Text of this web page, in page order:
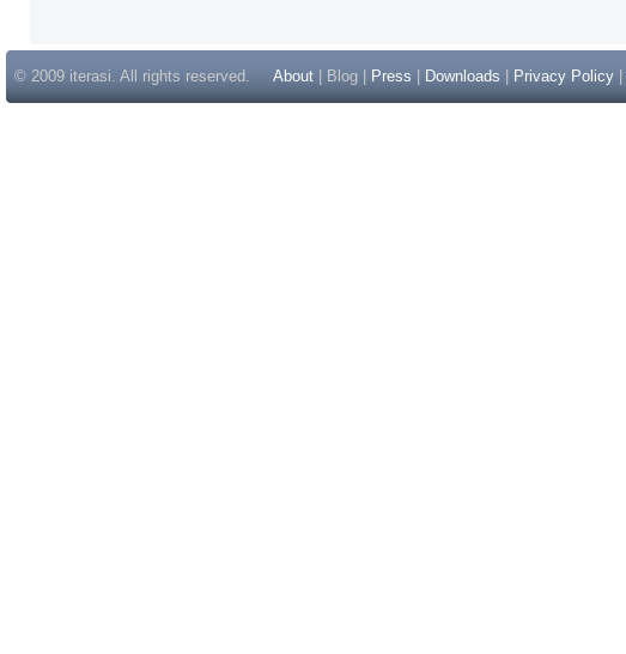
© 2009 iterasi. All rights reserved. About | Blog | Press Downloads Privacy Policy